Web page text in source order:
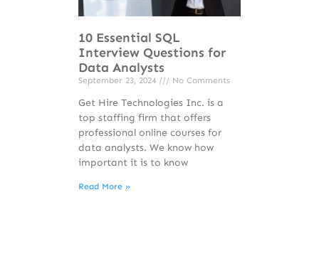
10 Essential SQL
Interview Questions for
Data Analysts
September 23, 2024 No Comments
Get Hire Technologies Inc. is a
top staffing firm that offers
professional online courses for
data analysts. We know how
important it is to know
Read More »